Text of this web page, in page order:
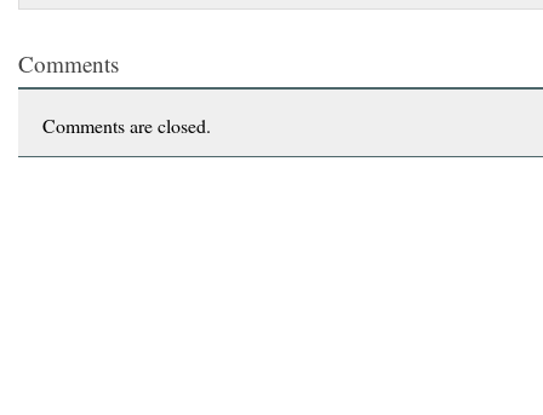
Comments
Comments are closed.